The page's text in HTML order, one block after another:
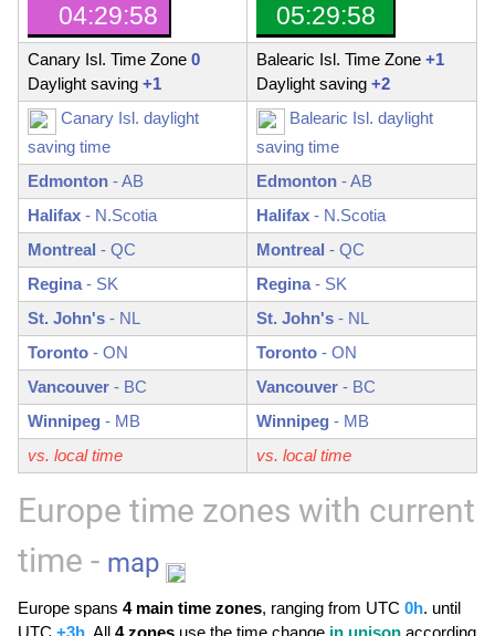
04:29:59 05:29:59
Canary Isl. Time Zone 0
Daylight saving +1
Balearic Isl. Time Zone +1
Daylight saving +2
Canary Isl. daylight
saving time
Balearic Isl. daylight
saving time
Edmonton -AB Edmonton -AB
Halifax - N.Scotia Halifax - N.Scotia
Montreal - QC Montreal - QC
Regina- SK Regina- SK
St. John's - NL St. John's - NL
Toronto - ON Toronto - ON
Vancouver - BC Vancouver - BC
Winnipeg - MB Winnipeg - MB
vs. local time
vs. local time
Europe time zones with current
time - map
Europe spans 4 main time zones, ranging from UTC 0h. until
UTC +3h . All 4 zones use the time change in unison according